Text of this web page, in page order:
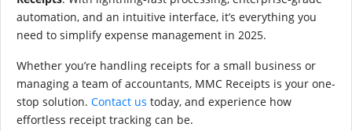
automation, and an intuitive interface, it’s everything you
need to simplify expense management in 2025.
Whether you’re handling receipts for a small business or
managing a team of accountants, MMC Receipts is your one-
stop solution. Contact us today, and experience how
effortless receipt tracking can be.